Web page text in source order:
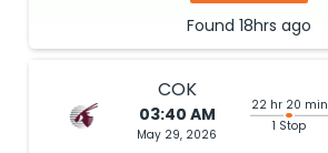
Found 18hrs ago
COK
03:40 AM
May 29, 2026
22 hr 20 min
1 Stop